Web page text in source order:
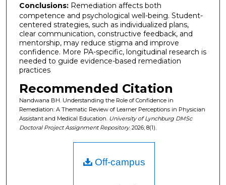
Conclusions:Remediation affects both
competence and psychological well-being. Student-
centered strategies, such as individualized plans,
clear communication, constructive feedback, and
mentorship, may reduce stigma and improve
confidence. More PA-specific, longitudinal research is
needed to guide evidence-based remediation
practices
Recommended Citation
Nandwana BH. Understanding the Role of Confidence in
Remediation: A Thematic Review of Learner Perceptions in Physician
Assistant and Medical Education. University of Lynchburg DMSc
Doctoral Project Assignment Repository. 2026; 8(1).
Off-campus